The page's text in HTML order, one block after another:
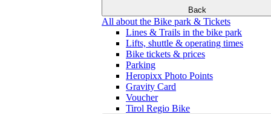
Back
All about the Bike park & Tickets
Lines & Trails in the bike park
Lifts, shuttle & operating times
Bike tickets & prices
Parking
Heropixx Photo Points
Gravity Card
Voucher
Tirol Regio Bike